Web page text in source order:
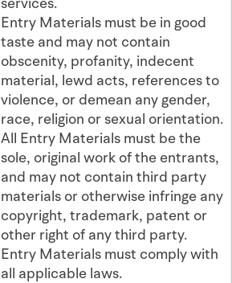
Entry Materials must be in good
taste and may not contain
obscenity, profanity, indecent
material, lewd acts, references to
violence, or demean any gender,
race, religion or sexual orientation.
All Entry Materials must be the
sole, original work of the entrants,
and may not contain third party
materials or otherwise infringe any
copyright, trademark, patent or
other right of any third party.
Entry Materials must comply with
all applicable laws.